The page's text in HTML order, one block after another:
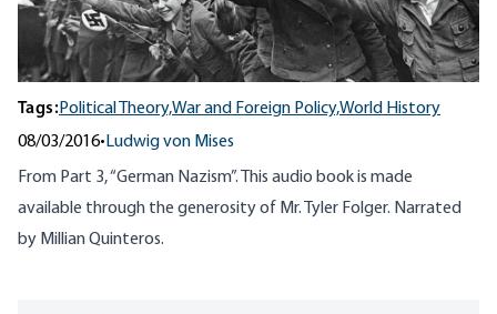
Tags:Political Theory,War and Foreign Policy,World History
08/03/2016• Ludwig von Mises
From Part 3, “German Nazism”. This audio book is made
available through the generosity of Mr. Tyler Folger. Narrated
by Millian Quinteros.